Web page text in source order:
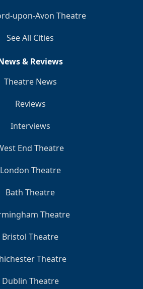
upon-Avon Theatre
See All Cities
& Reviews
Theatre News
Reviews
Interviews
End Theatre
London Theatre
Bath Theatre
Theatre
Bristol Theatre
Theatre
Dublin Theatre